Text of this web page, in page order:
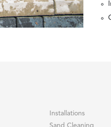
Installations
Sand Cleaning